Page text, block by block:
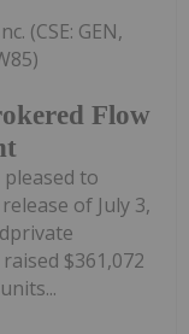
Flow
(CSE: GEN,
pleased to
of July 3,
$361,072